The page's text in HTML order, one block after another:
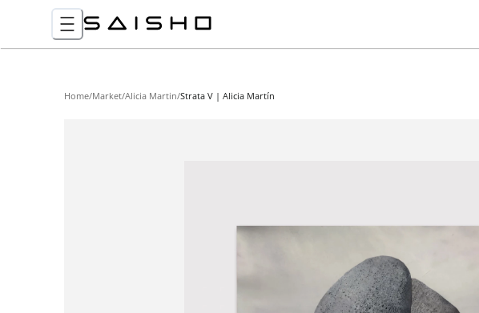
Home/Market/Alicia Martin/Strata V | Alicia Martín